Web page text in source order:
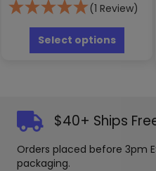
(1 Review)
Select options
has
may
$40+ Ships
Orders placed before 3pm
packaging.